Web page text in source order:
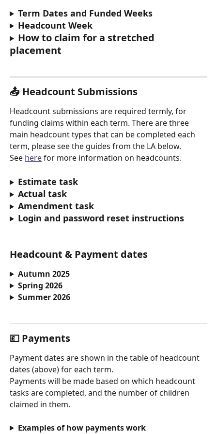
Term Dates and Funded Weeks
Headcount Week
How to claim for a stretched
placement
📤 Headcount Submissions
Headcount submissions are required termly, for
funding claims within each term. There are three
main headcount types that can be completed each
term, please see the guides from the LA below.
See here for more information on headcounts.
Estimate task
Actual task
Amendment task
Login and password reset instructions
Headcount & Payment dates
Autumn 2025
Spring 2026
Summer 2026
💷 Payments
Payment dates are shown in the table of headcount
dates (above) for each term.
Payments will be made based on which headcount
tasks are completed, and the number of children
claimed in them.
Examples of how payments work